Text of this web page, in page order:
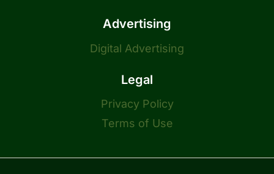
Advertising
Digital Advertising
Legal
Privacy Policy
Terms of Use